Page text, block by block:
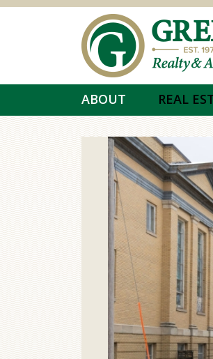
Skip to main content
ABOUT REAL